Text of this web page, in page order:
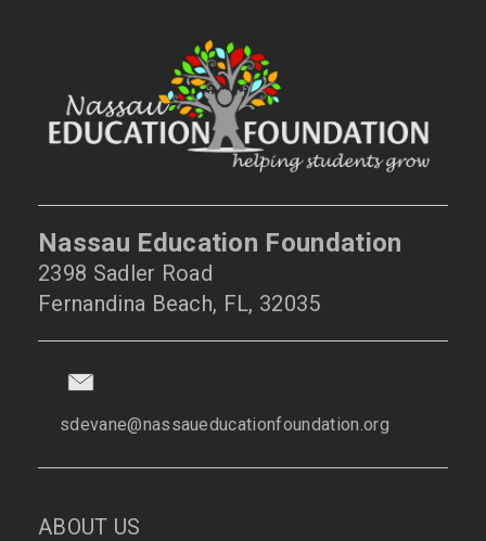
Nassau Education Foundation
2398 Sadler Road
Fernandina Beach, FL, 32035
sdevane@nassaueducationfoundation.org
ABOUT US